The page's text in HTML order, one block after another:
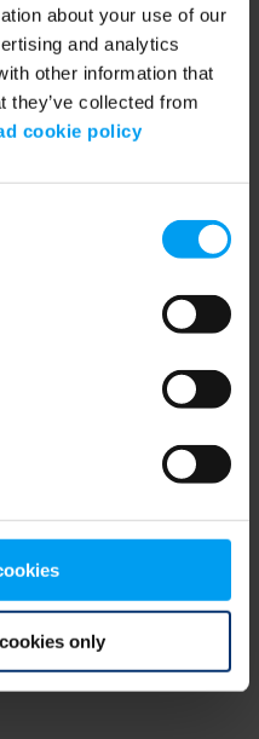
about your use of our
and analytics
other information that
they’ve collected from
cookie policy
only